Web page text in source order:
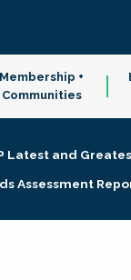
Membership +
Communities
Latest and
Assessment